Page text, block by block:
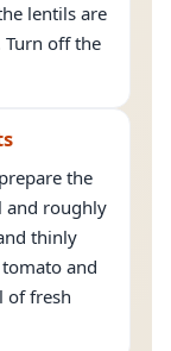
lentils are
Turn off the
the
and roughly
thinly
and
of fresh